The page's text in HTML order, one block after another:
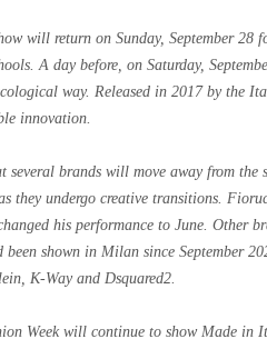
will return on Sunday, September
A day before, on Saturday,
way. Released in 2017 by the
innovation.
several brands will move away from the
they undergo creative transitions.
his performance to June. Other
shown in Milan since September
K-Way and Dsquared2.
Week will continue to show Made in